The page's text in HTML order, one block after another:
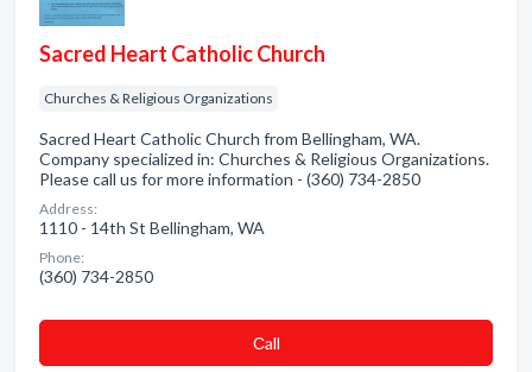
Sacred Heart Catholic Church
Churches & Religious Organizations
Sacred Heart Catholic Church from Bellingham, WA.
Company specialized in: Churches & Religious Organizations.
Please call us for more information - (360) 734-2850
Address:
1110 - 14th St Bellingham, WA
Phone:
(360) 734-2850
Сall